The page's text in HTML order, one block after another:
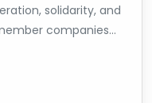
solidarity, and
companies
Kartal Hotel